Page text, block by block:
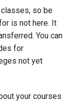
classes, so be
is not here. It
You can
for
not yet
your courses